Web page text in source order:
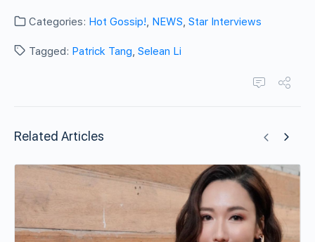
Categories: Hot Gossip!, NEWS, Star Interviews
Tagged: Patrick Tang, Selean Li
Related Articles